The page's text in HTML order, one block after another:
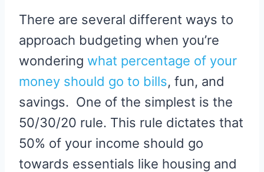
There are several different ways to
approach budgeting when you’re
wondering what percentage of your
money should go to bills, fun, and
savings. One of the simplest is the
50/30/20 rule. This rule dictates that
50% of your income should go
towards essentials like housing and